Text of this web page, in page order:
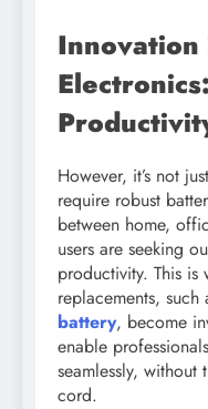
Innovation
However, it’s not
require robust
between home,
users are seeking
productivity. This is
replacements, such
battery, become
enable
seamlessly,
cord.